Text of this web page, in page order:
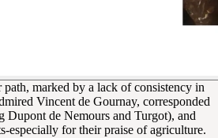
marked by a lack of consistency in
Vincent de Gournay, corresponded
Dupont de Nemours and Turgot), and
especially for their praise of agriculture.